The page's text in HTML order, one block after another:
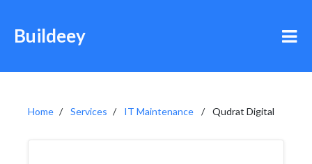
Buildeey
Home Services IT Maintenance Qudrat Digital